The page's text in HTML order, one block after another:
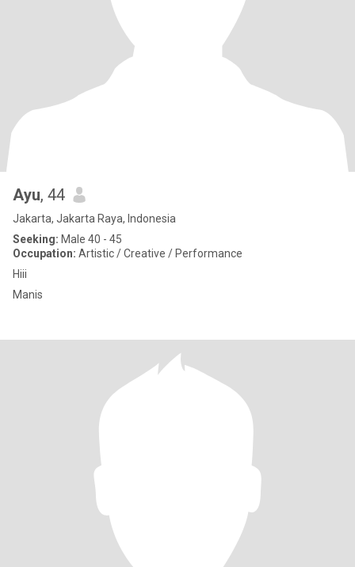
Ayu, 44
Jakarta, Jakarta Raya, Indonesia
Seeking: Male 40 - 45
Occupation: Artistic / Creative / Performance
Hiii
Manis